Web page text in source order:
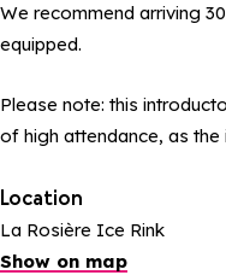
We recommend arriving
equipped.
Please note: this
of high attendance, as the
Location
La Rosière Ice Rink
Show on map